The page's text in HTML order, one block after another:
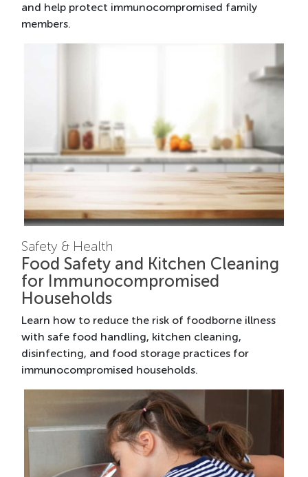
and help protect immunocompromised family
members.
Safety & Health
Food Safety and Kitchen Cleaning
for Immunocompromised
Households
Learn how to reduce the risk of foodborne illness
with safe food handling, kitchen cleaning,
disinfecting, and food storage practices for
immunocompromised households.